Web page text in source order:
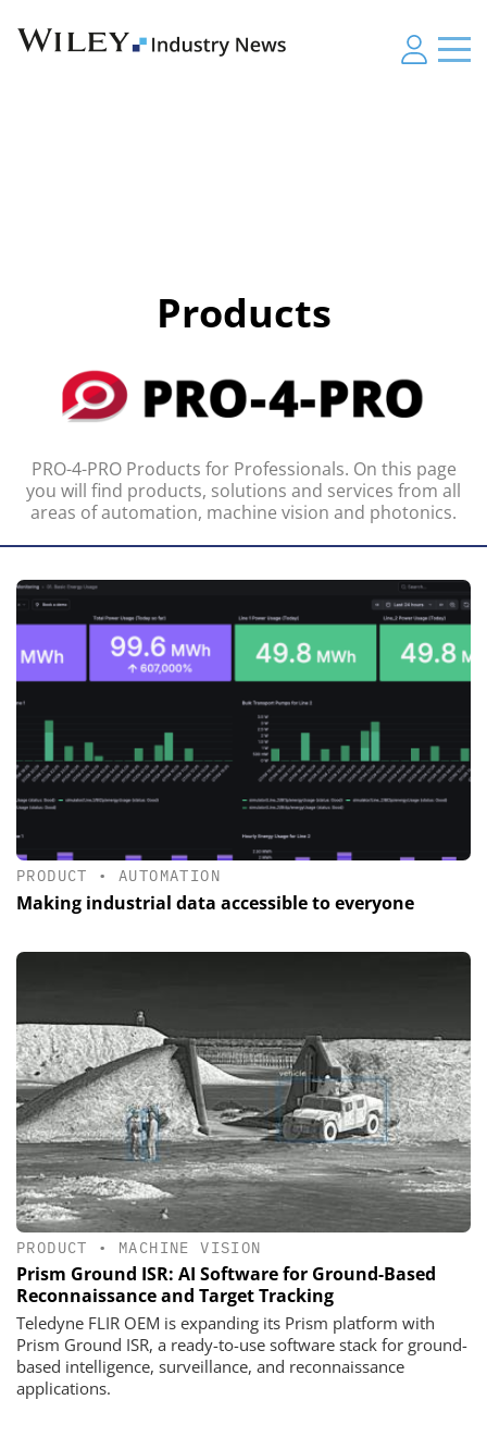
Products
PRO-4-PRO Products for Professionals. On this page
you will find products, solutions and services from all
areas of automation, machine vision and photonics.
PRODUCT •AUTOMATION
Making industrial data accessible to everyone
PRODUCT • MACHINE VISION
Prism Ground ISR: AI Software for Ground-Based
Reconnaissance and Target Tracking
Teledyne FLIR OEM is expanding its Prism platform with
Prism Ground ISR, a ready-to-use software stack for ground-
based intelligence, surveillance, and reconnaissance
applications.